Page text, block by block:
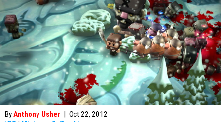
ByAnthony Usher | Oct 22, 2012